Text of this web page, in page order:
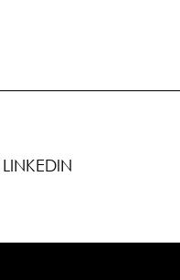
LINKEDIN